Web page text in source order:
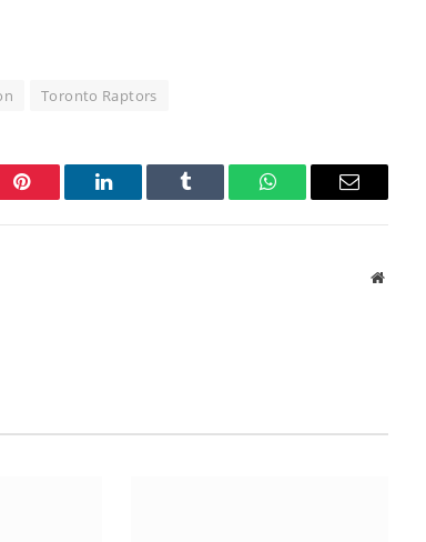
Toronto Raptors
Pinterest LinkedIn Tumblr WhatsAppEmail
Website